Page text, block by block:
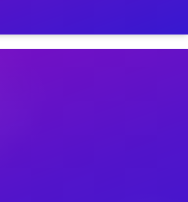
Schedule
office moves, and emergency
more due to higher-value moving